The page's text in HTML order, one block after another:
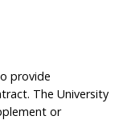
provide
The University
or